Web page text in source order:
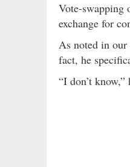
Vote-swapping
exchange for
As noted in our
fact, he
“I don’t